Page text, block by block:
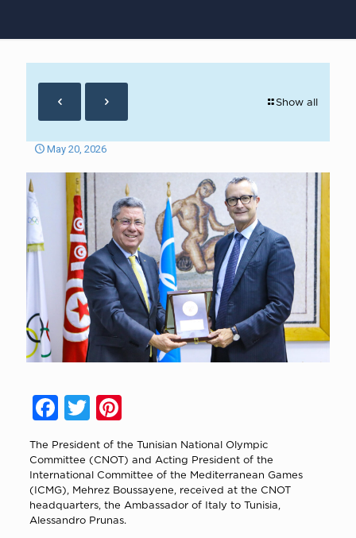
Show all
May 20, 2026
Facebook
TwitterPinterest
The President of the Tunisian National Olympic
Committee (CNOT) and Acting President of the
International Committee of the Mediterranean Games
(ICMG), Mehrez Boussayene , received at the CNOT
headquarters, the Ambassador of Italy to Tunisia,
Alessandro Prunas.